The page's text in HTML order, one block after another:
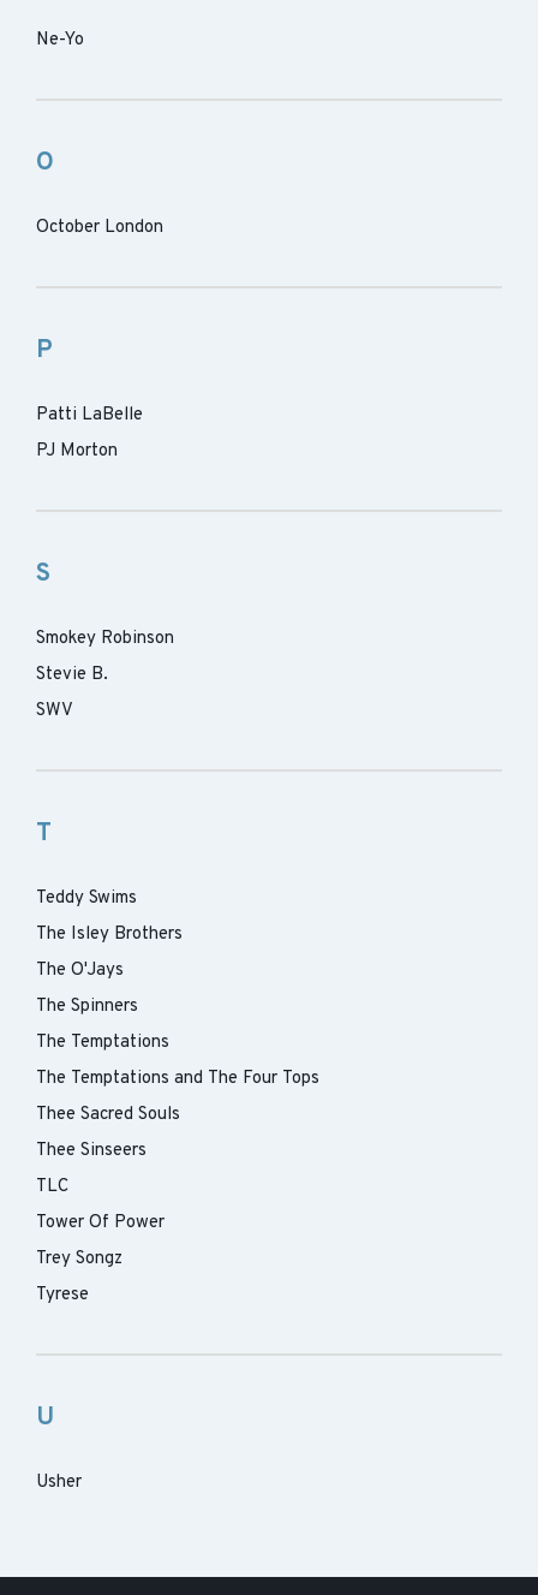
Ne-Yo
O
October London
P
Patti LaBelle
PJ Morton
S
Smokey Robinson
Stevie B.
SWV
T
Teddy Swims
The Isley Brothers
The O'Jays
The Spinners
The Temptations
The Temptations and The Four Tops
Thee Sacred Souls
Thee Sinseers
TLC
Tower Of Power
Trey Songz
Tyrese
U
Usher